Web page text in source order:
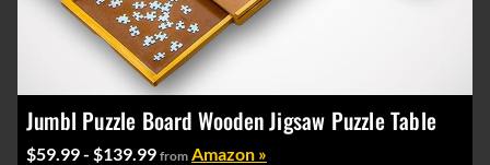
Jumbl Puzzle Board Wooden Jigsaw Puzzle Table
$59.99 - $139.99 from Amazon »